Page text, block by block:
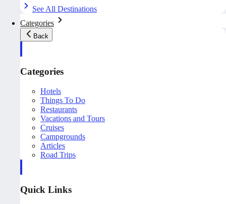
See All Destinations
Categories
Back
Categories
Hotels
Things To Do
Restaurants
Vacations and Tours
Cruises
Campgrounds
Articles
Road Trips
Quick Links